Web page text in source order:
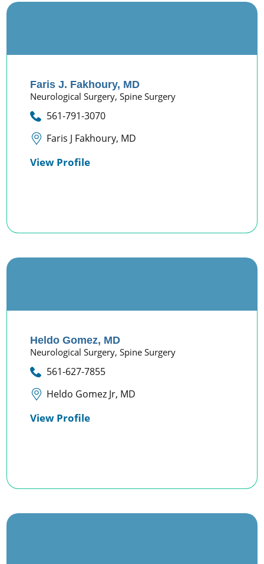
Faris J. Fakhoury, MD
Neurological Surgery,Spine Surgery
561-791-3070
Faris J Fakhoury, MD
View Profile
Heldo Gomez, MD
Neurological Surgery,Spine Surgery
561-627-7855
Heldo Gomez Jr, MD
View Profile